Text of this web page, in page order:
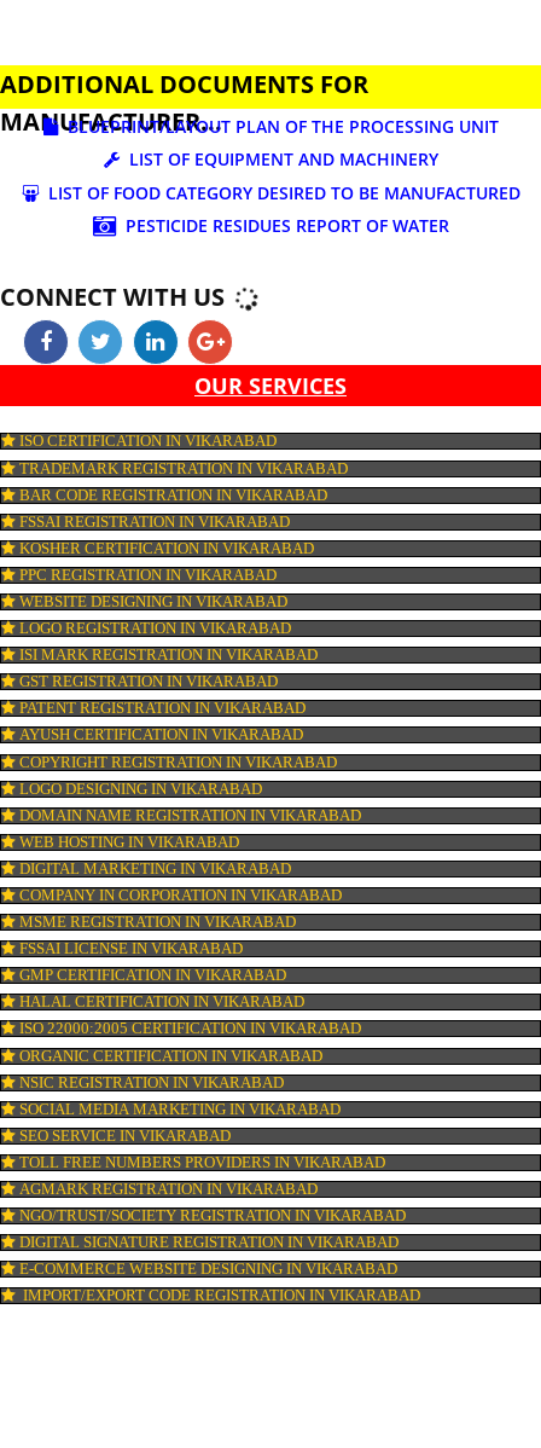
APPLY
ADDITIONAL DOCUMENTS FOR
MANUFACTURER...
BLUEPRINT/LAYOUT PLAN OF THE PROCESSING
LIST OF EQUIPMENT AND MACHINERY
LIST OF FOOD CATEGORY DESIRED TO BE
PESTICIDE RESIDUES REPORT OF WATER
CONNECT WITH US
OUR SERVICES
ISO CERTIFICATION IN VIKARABAD
TRADEMARK REGISTRATION IN VIKARABAD
FSSAI REGISTRATION IN VIKARABAD
KOSHER CERTIFICATION IN VIKARABAD
PPC REGISTRATION IN VIKARABAD
WEBSITE DESIGNING IN VIKARABAD
LOGO REGISTRATION IN VIKARABAD
ISI MARK REGISTRATION IN VIKARABAD
GST REGISTRATION IN VIKARABAD
PATENT REGISTRATION IN VIKARABAD
AYUSH CERTIFICATION IN VIKARABAD
COPYRIGHT REGISTRATION IN VIKARABAD
LOGO DESIGNING IN VIKARABAD
DOMAIN NAME REGISTRATION IN VIKARABAD
WEB HOSTING IN VIKARABAD
DIGITAL MARKETING IN VIKARABAD
COMPANY IN CORPORATION IN VIKARABAD
MSME REGISTRATION IN VIKARABAD
FSSAI LICENSE IN VIKARABAD
GMP CERTIFICATION IN VIKARABAD